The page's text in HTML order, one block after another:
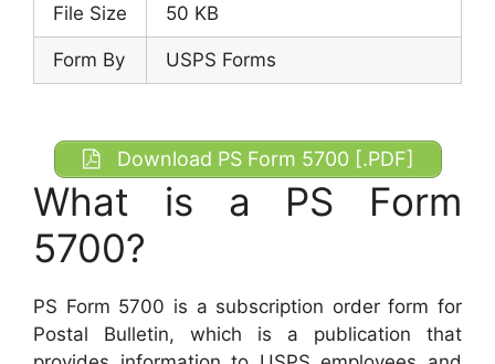
File Size 50 KB
Form By USPS Forms
Download PS Form 5700 [.PDF]
What is a PS Form
5700?
PS Form 5700 is a subscription order form for
Postal Bulletin, which is a publication that